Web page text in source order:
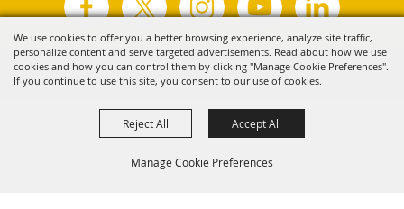
We use cookies to offer you a better browsing experience, analyze site traffic,
personalize content and serve targeted advertisements. Read about how we use
cookies and how you can control them by clicking "Manage Cookie Preferences".
If you continue to use this site, you consent to our use of cookies.
Manage Cookie Preferences
Reject All Accept All
Copyright ©2026, Visit Tyler. All Rights Reserved.
Powered by